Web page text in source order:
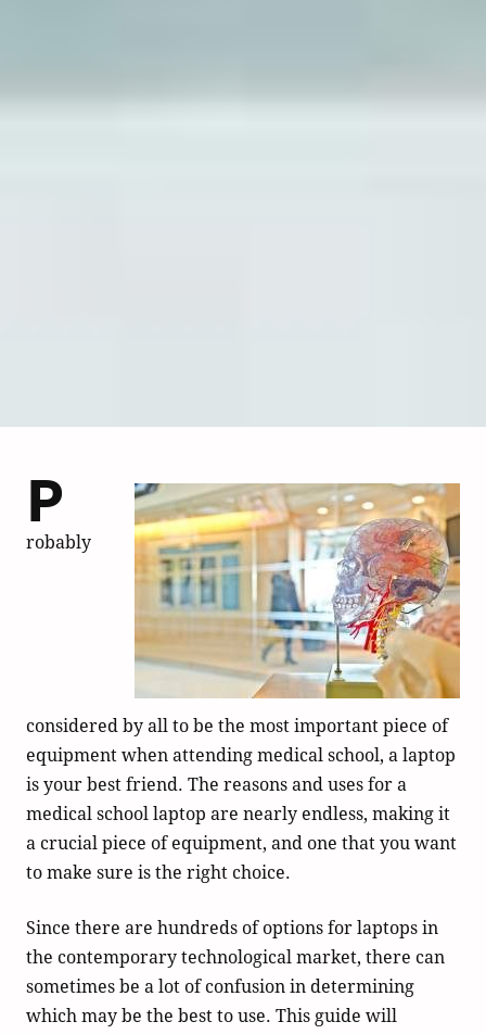
P
robably
considered by all to be the most important piece of
equipment when attending medical school, a laptop
is your best friend. The reasons and uses for a
medical school laptop are nearly endless, making it
a crucial piece of equipment, and one that you want
to make sure is the right choice.
Since there are hundreds of options for laptops in
the contemporary technological market, there can
sometimes be a lot of confusion in determining
which may be the best to use. This guide will